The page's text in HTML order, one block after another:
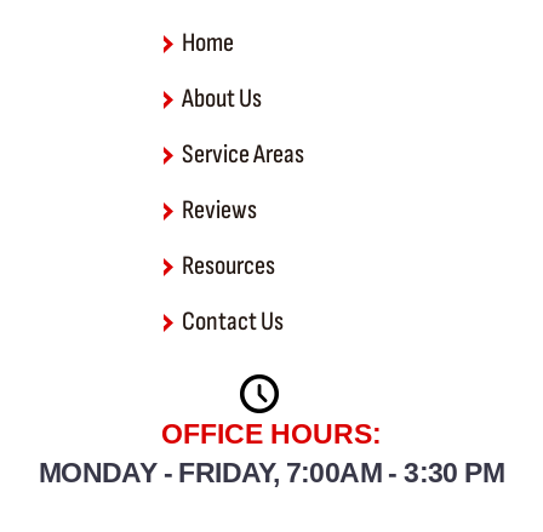
Home
About Us
Service Areas
Reviews
Resources
Contact Us
OFFICE HOURS:
MONDAY - FRIDAY, 7:00AM - 3:30 PM